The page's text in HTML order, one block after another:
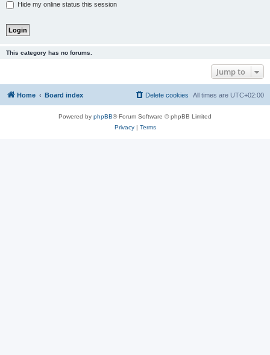
Hide my online status this session
This category has no forums.
Jump to
Home Board index All times are UTC+02:00
Delete cookies
Powered by phpBB® Forum Software © phpBB Limited
Privacy| Terms